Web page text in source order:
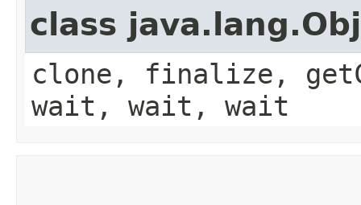
class
clone, finalize,
wait, wait, wait